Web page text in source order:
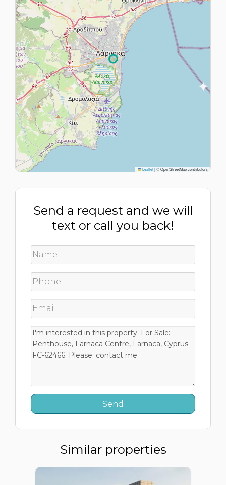
Leaflet|© OpenStreetMap contributors
Send a request and we will
text or call you back!
Similar properties